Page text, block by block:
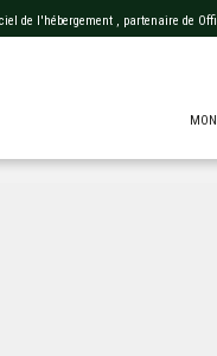
de l'hébergement , partenaire de